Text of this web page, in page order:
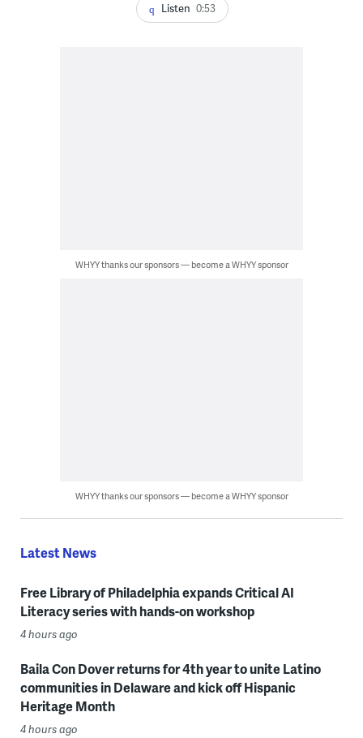
Listen 0:53
WHYY thanks our sponsors — become a WHYY sponsor
WHYY thanks our sponsors — become a WHYY sponsor
Latest News
Free Library of Philadelphia expands Critical AI
Literacy series with hands-on workshop
4 hours ago
Baila Con Dover returns for 4th year to unite Latino
communities in Delaware and kick off Hispanic
Heritage Month
4 hours ago